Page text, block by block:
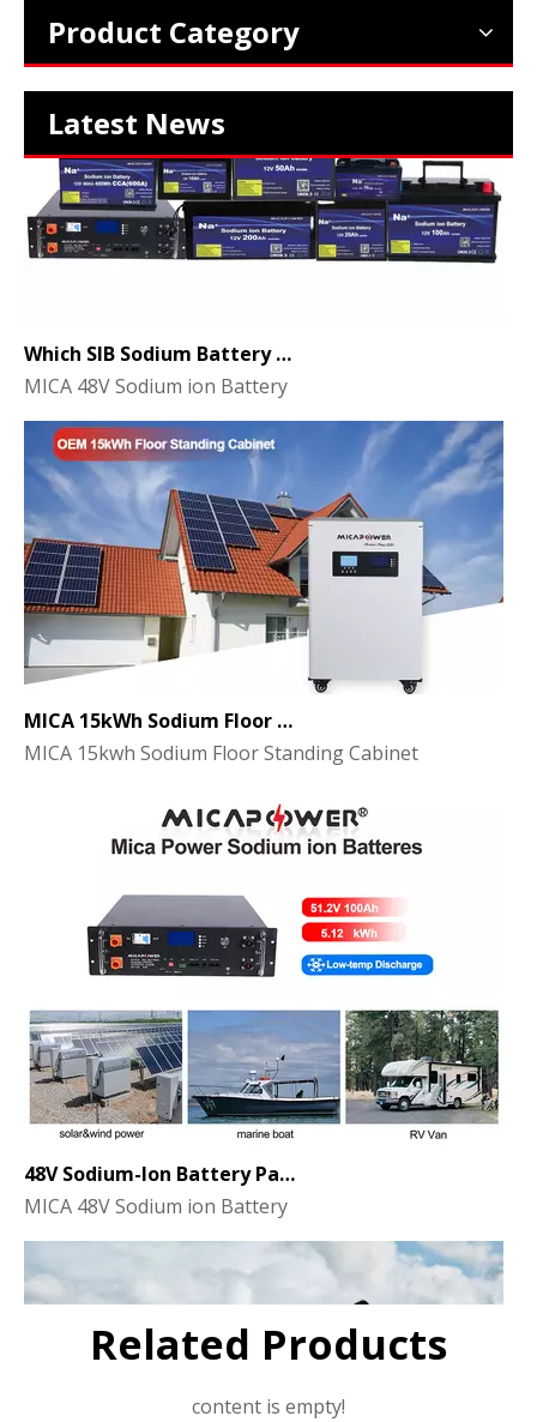
Product Category
Latest News
MICA 48V Sodium ion Battery
MICA 15kwh Sodium Floor Standing Cabinet
MICA 48V Sodium ion Battery
Related Products
content is empty!